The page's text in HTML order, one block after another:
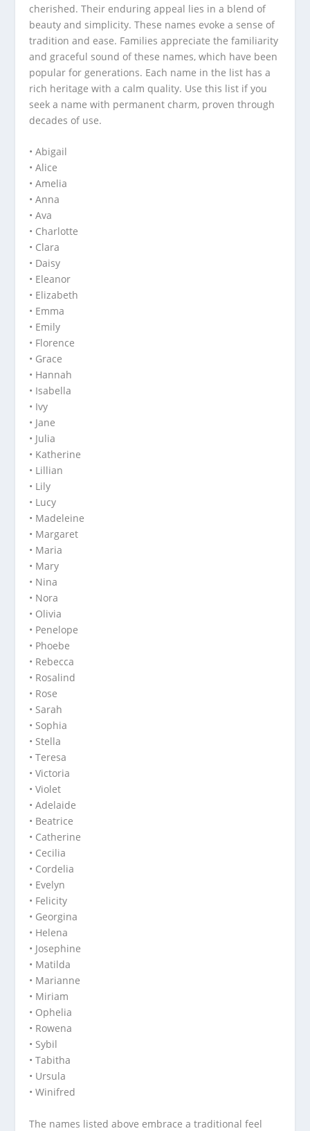
cherished. Their enduring appeal lies in a blend of
beauty and simplicity. These names evoke a sense of
tradition and ease. Families appreciate the familiarity
and graceful sound of these names, which have been
popular for generations. Each name in the list has a
rich heritage with a calm quality. Use this list if you
seek a name with permanent charm, proven through
decades of use.
• Abigail
• Alice
• Amelia
• Anna
• Ava
• Charlotte
• Clara
• Daisy
• Eleanor
• Elizabeth
• Emma
• Emily
• Florence
• Grace
• Hannah
• Isabella
• Ivy
• Jane
• Julia
• Katherine
• Lillian
• Lily
• Lucy
• Madeleine
• Margaret
• Maria
• Mary
• Nina
• Nora
• Olivia
• Penelope
• Phoebe
• Rebecca
• Rosalind
• Rose
• Sarah
• Sophia
• Stella
• Teresa
• Victoria
• Violet
• Adelaide
• Beatrice
• Catherine
• Cecilia
• Cordelia
• Evelyn
• Felicity
• Georgina
• Helena
• Josephine
• Matilda
• Marianne
• Miriam
• Ophelia
• Rowena
• Sybil
• Tabitha
• Ursula
• Winifred
The names listed above embrace a traditional feel